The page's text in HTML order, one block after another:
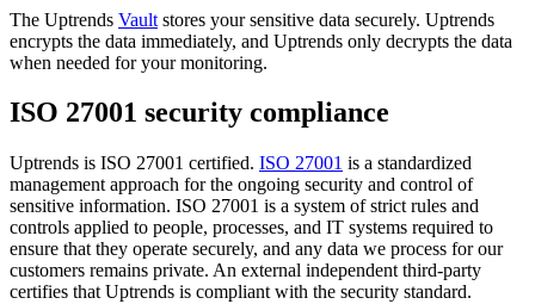
The Uptrends Vault stores your sensitive data securely. Uptrends
encrypts the data immediately, and Uptrends only decrypts the data
when needed for your monitoring.
ISO 27001 security compliance
Uptrends is ISO 27001 certified. ISO 27001 is a standardized
management approach for the ongoing security and control of
sensitive information. ISO 27001 is a system of strict rules and
controls applied to people, processes, and IT systems required to
ensure that they operate securely, and any data we process for our
customers remains private. An external independent third-party
certifies that Uptrends is compliant with the security standard.